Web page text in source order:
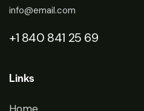
info@email.com
+1 840 841 25 69
Links
Home